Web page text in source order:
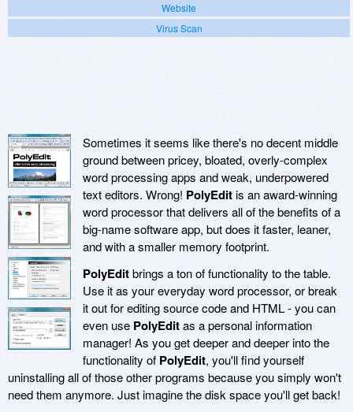
Website
Virus Scan
Sometimes it seems like there's no decent middle
ground between pricey, bloated, overly-complex
word processing apps and weak, underpowered
text editors. Wrong! PolyEditis an award-winning
word processor that delivers all of the benefits of a
big-name software app, but does it faster, leaner,
and with a smaller memory footprint.
PolyEditbrings a ton of functionality to the table.
Use it as your everyday word processor, or break
it out for editing source code and HTML - you can
even use PolyEditas a personal information
manager! As you get deeper and deeper into the
functionality of PolyEdit, you'll find yourself
uninstalling all of those other programs because you simply won't
need them anymore. Just imagine the disk space you'll get back!